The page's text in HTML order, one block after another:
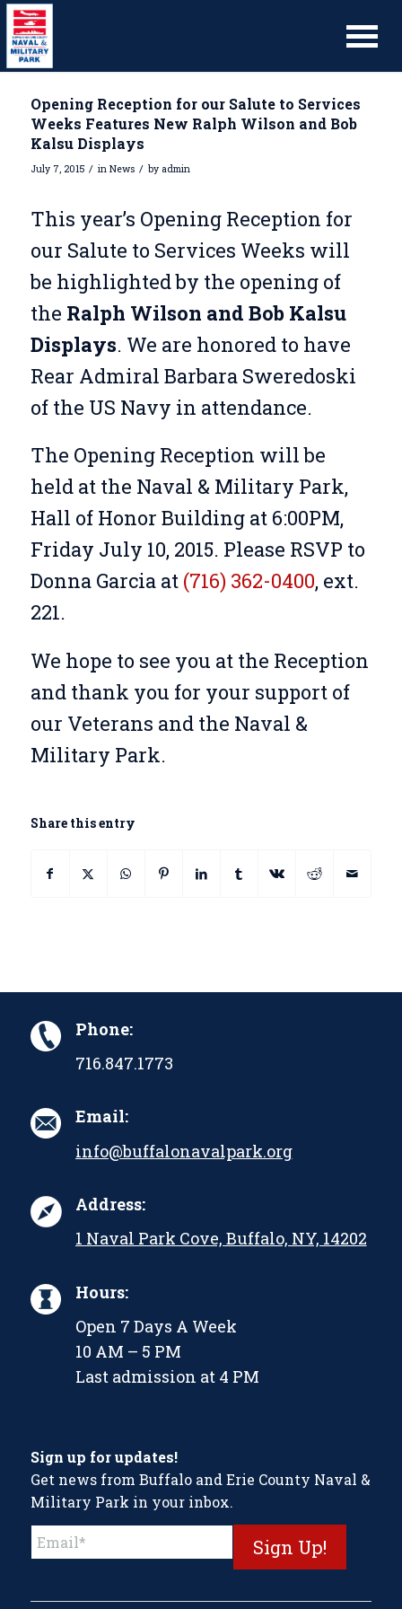
Opening Reception for our Salute to Services
Weeks Features New Ralph Wilson and Bob
Kalsu Displays
July 7, 2015 / in News / by admin
This year’s Opening Reception for
our Salute to Services Weeks will
be highlighted by the opening of
the Ralph Wilson and Bob Kalsu
Displays. We are honored to have
Rear Admiral Barbara Sweredoski
of the US Navy in attendance.
The Opening Reception will be
held at the Naval & Military Park,
Hall of Honor Building at 6:00PM,
Friday July 10, 2015. Please RSVP to
Donna Garcia at (716) 362-0400, ext.
221.
We hope to see you at the Reception
and thank you for your support of
our Veterans and the Naval &
Military Park.
Share this entry
Phone:
716.847.1773
Email:
info@buffalonavalpark.org
Address:
1 Naval Park Cove, Buffalo, NY, 14202
Hours:
Open 7 Days A Week
10 AM – 5 PM
Last admission at 4 PM
Sign up for updates!
Get news from Buffalo and Erie County Naval &
Military Park in your inbox.
Constant
Contact